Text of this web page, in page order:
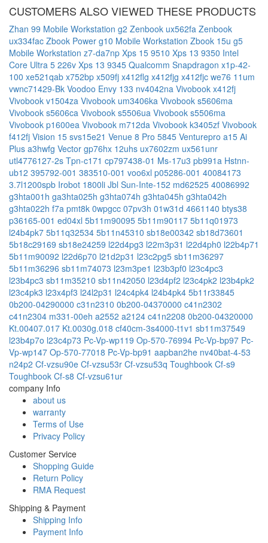
CUSTOMERS ALSO VIEWED THESE PRODUCTS
Zhan 99 Mobile Workstation g2 Zenbook ux562fa Zenbook
ux334fac Zbook Power g10 Mobile Workstation Zbook 15u g5
Mobile Workstation z7-da7np Xps 15 9510 Xps 13 9350 Intel
Core Ultra 5 226v Xps 13 9345 Qualcomm Snapdragon x1p-42-
100 xe521qab x752bp x509fj x412flg x412fjg x412fjc we76 11um
vwnc71429-Bk Voodoo Envy 133 nv4042na Vivobook x412fj
Vivobook v1504za Vivobook um3406ka Vivobook s5606ma
Vivobook s5606ca Vivobook s5506ua Vivobook s5506ma
Vivobook p1600ea Vivobook m712da Vivobook k3405zf Vivobook
f412fj Vision 15 svs15e21 Venue 8 Pro 5845 Venturepro a15 Ai
Plus a3hwfg Vector gp76hx 12uhs ux7602zm ux561unr
utl4776127-2s Tpn-c171 cp797438-01 Ms-17u3 pb991a Hstnn-
ub12 395792-001 383510-001 voo6xl p05286-001 40084173
3.7l1200spb Irobot 1800li Jbl Sun-Inte-152 md62525 40086992
g3hta001h ga3hta025h g3hta074h g3hta045h g3hta042h
g3hta022h f7a pmt8k 0wpgcc 07pv3h 01w31d 4661140 btys38
p36165-001 ed04xl 5b11m90095 5b11m90117 5b11q01973
l24b4pk7 5b11q32534 5b11n45310 sb18e00342 sb18d73601
5b18c29169 sb18e24259 l22d4pg3 l22m3p31 l22d4ph0 l22b4p71
5b11m90092 l22d6p70 l21d2p31 l23c2pg5 sb11m36297
5b11m36296 sb11m74073 l23m3pe1 l23b3pf0 l23c4pc3
l23b4pc3 sb11m35210 sb11n42050 l23d4pf2 l23c4pk2 l23b4pk2
l23c4pk3 l23x4pf3 l24l2p31 l24c4pk4 l24b4pk4 5b11r33845
0b200-04290000 c31n2310 0b200-04370000 c41n2302
c41n2304 m331-00eh a2552 a2124 c41n2208 0b200-04320000
Kt.00407.017 Kt.0030g.018 cf40cm-3s4000-t1v1 sb11m37549
l23b4p7o l23c4p73 Pc-Vp-wp119 Op-570-76994 Pc-Vp-bp97 Pc-
Vp-wp147 Op-570-77018 Pc-Vp-bp91 aapban2he nv40bat-4-53
n24p2 Cf-vzsu90e Cf-vzsu53r Cf-vzsu53q Toughbook Cf-s9
Toughbook Cf-s8 Cf-vzsu61ur
company Info
about us
warranty
Terms of Use
Privacy Policy
Customer Service
Shopping Guide
Return Policy
RMA Request
Shipping & Payment
Shipping Info
Payment Info